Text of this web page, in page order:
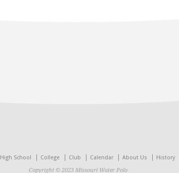
High School College Club Calendar About Us History
Copyright © 2023 Missouri Water Polo